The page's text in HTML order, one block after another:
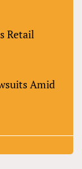
Retail
Amid